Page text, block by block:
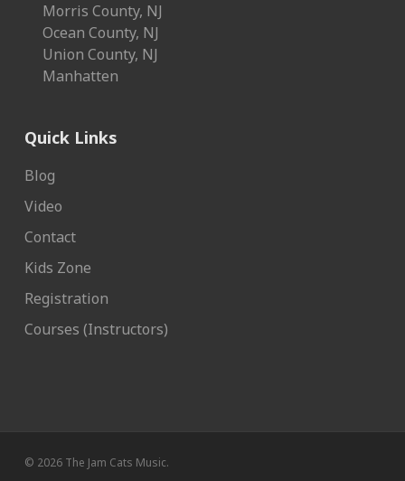
Morris County, NJ
Ocean County, NJ
Union County, NJ
Manhatten
Quick Links
Blog
Video
Contact
Kids Zone
Registration
Courses (Instructors)
© 2026 The Jam Cats Music.